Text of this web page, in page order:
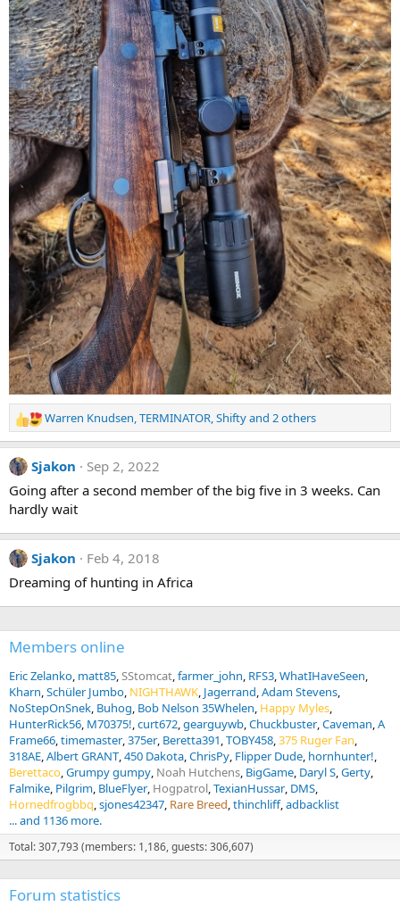
R
e
a
c
t
i
n
s
:
Warren Knudsen,TERMINATOR,Shiftyand 2 others
Sjakon
Sep 2, 2022
Going after a second member of the big five in 3 weeks. Can
hardly wait
Sjakon
Feb 4, 2018
Dreaming of hunting in Africa
Members online
Eric Zelanko matt85 SStomcat farmer_john RFS3 WhatIHaveSeen
Kharn Schüler Jumbo NIGHTHAWK Jagerrand Adam Stevens
NoStepOnSnek Buhog Bob Nelson 35Whelen Happy Myles
HunterRick56 M70375! curt672 gearguywb Chuckbuster Caveman A
Frame66 timemaster 375er Beretta391 TOBY458 375 Ruger Fan
318AE Albert GRANT 450 Dakota ChrisPy Flipper Dude hornhunter!
Berettaco Grumpy gumpy Noah Hutchens BigGame Daryl S Gerty
Falmike Pilgrim BlueFlyer Hogpatrol TexianHussar DMS
Hornedfrogbbq sjones42347 Rare Breed thinchliff adbacklist
... and 1136 more.
Total: 307,793 (members: 1,186, guests: 306,607)
Forum statistics